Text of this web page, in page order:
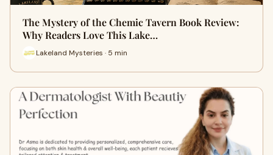
The Mystery of the Chemic Tavern Book Review:
Why Readers Love This Lake…
Lakeland Mysteries · 5 min